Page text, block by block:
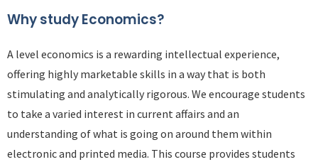
Why study Economics?
A level economics is a rewarding intellectual experience,
offering highly marketable skills in a way that is both
stimulating and analytically rigorous. We encourage students
to take a varied interest in current affairs and an
understanding of what is going on around them within
electronic and printed media. This course provides students